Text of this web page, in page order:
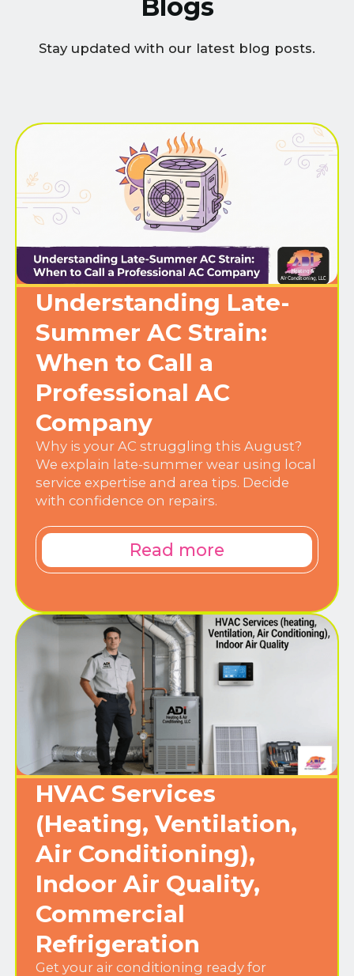
Blogs
Stay updated with our latest blog posts.
Understanding Late-
Summer AC Strain:
When to Call a
Professional AC
Company
Why is your AC struggling this August?
We explain late-summer wear using local
service expertise and area tips. Decide
with confidence on repairs.
Read more
HVAC Services
(Heating, Ventilation,
Air Conditioning),
Indoor Air Quality,
Commercial
Refrigeration
Get your air conditioning ready for